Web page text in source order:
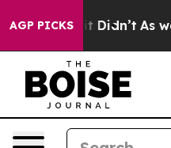
AGP PICKS
it Didn’t As war